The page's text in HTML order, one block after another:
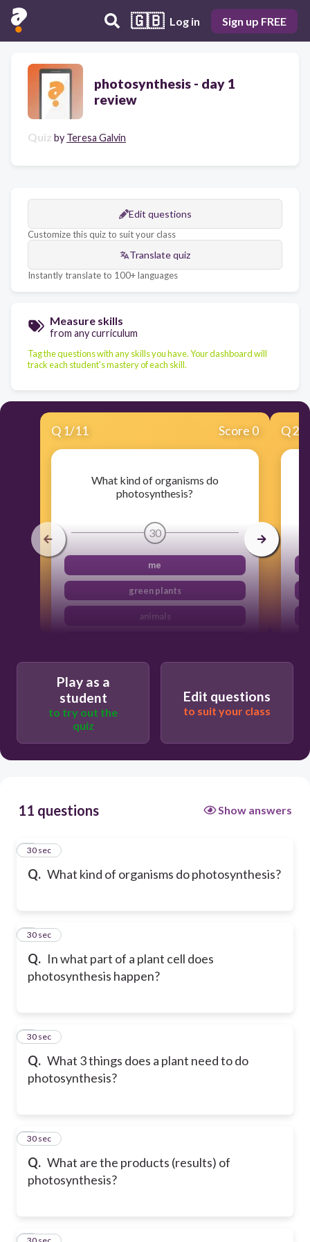
🇬🇧 Log in Sign up FREE
photosynthesis - day 1
review
Quiz by Teresa Galvin
Edit questions
Customize this quiz to suit your class
Translate quiz
Instantly translate to 100+ languages
Measure skills
from any curriculum
Tag the questions with any skills you have. Your dashboard will
track each student's mastery of each skill.
Q 1/11 Score 0
What kind of organisms do
photosynthesis?
30
me
green plants
animals
Q2
Play as a
student
to try out the
quiz
Edit questions
to suit your class
11 questions Show answers
Q. What kind of organisms do photosynthesis?
1
30 sec
Q. In what part of a plant cell does
photosynthesis happen?
2
30 sec
Q. What 3 things does a plant need to do
photosynthesis?
3
30 sec
Q. What are the products (results) of
photosynthesis?
4
30 sec